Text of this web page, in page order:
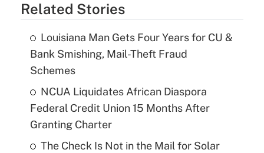
Related Stories
Louisiana Man Gets Four Years for CU &
Bank Smishing, Mail-Theft Fraud
Schemes
NCUA Liquidates African Diaspora
Federal Credit Union 15 Months After
Granting Charter
The Check Is Not in the Mail for Solar